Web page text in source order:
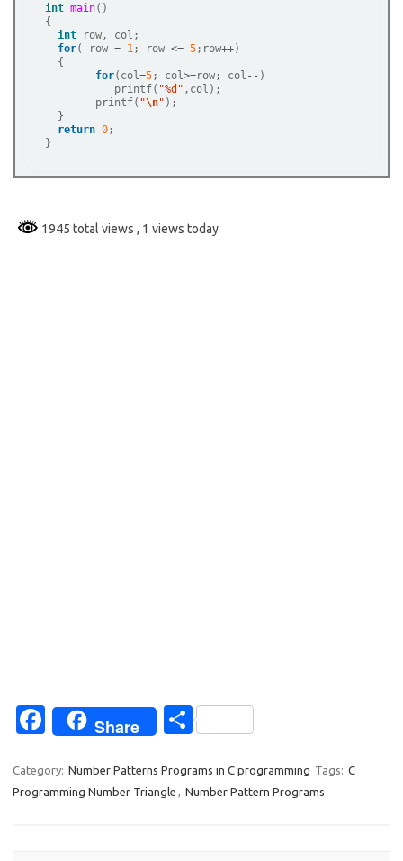
int main()
{
int row, col;
for( row = 1 ; row <= 5 ;row++)
  {
for(col=5 ; col>=row; col -- )
	   printf(
"%d" ,col);
  	printf(
"\n" );
  }
return 0 ;
1945 total views , 1 views today
Fa
e
b
Share
S
ar
e
Category: Number Patterns Programs in C programming Tags: C
Programming Number Triangle , Number Pattern Programs